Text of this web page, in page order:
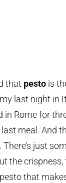
that pesto is
last night in
in Rome for
meal. And
just
the crispness,
that